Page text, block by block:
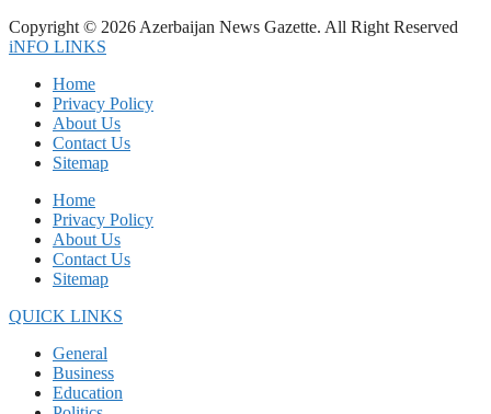
Copyright © 2026 Azerbaijan News Gazette. All Right Reserved
iNFO LINKS
Home
Privacy Policy
About Us
Contact Us
Sitemap
Home
Privacy Policy
About Us
Contact Us
Sitemap
QUICK LINKS
General
Business
Education